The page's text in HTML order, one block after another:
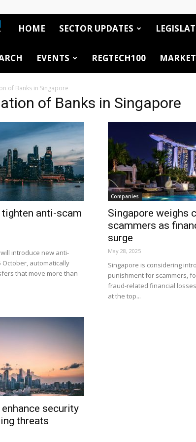
RegTech
Analyst
HOME SECTOR UPDATES
EVENTS REGTECH100
of Banks in Singapore
of Banks in Singapore
tighten anti-scam
introduce new anti-
automatically
that move more than
Companies
Singapore weighs
scammers as
surge
May 28, 2025
Singapore is considering
punishment for scammers,
fraud-related financial
at the top...
security
threats